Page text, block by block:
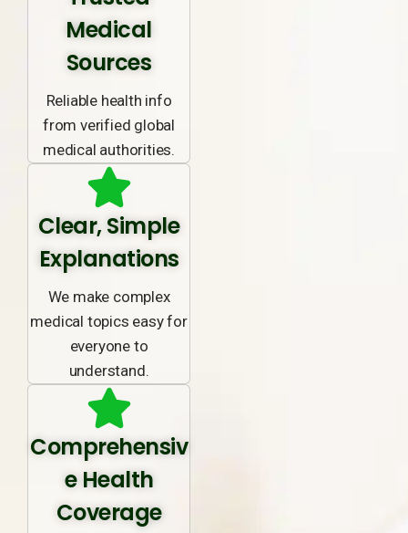
Medical
Sources
Reliable health info
from verified global
medical authorities.
Clear, Simple
Explanations
We make complex
medical topics easy for
everyone to
understand.
Comprehensiv
e Health
Coverage